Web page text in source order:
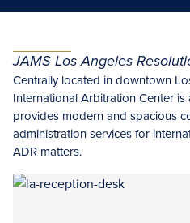
JAMS Los Angeles
Centrally located in downtown
International Arbitration Center
provides modern and spacious
administration services for
ADR matters.